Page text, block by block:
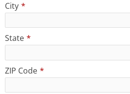
City *
State *
ZIP Code *